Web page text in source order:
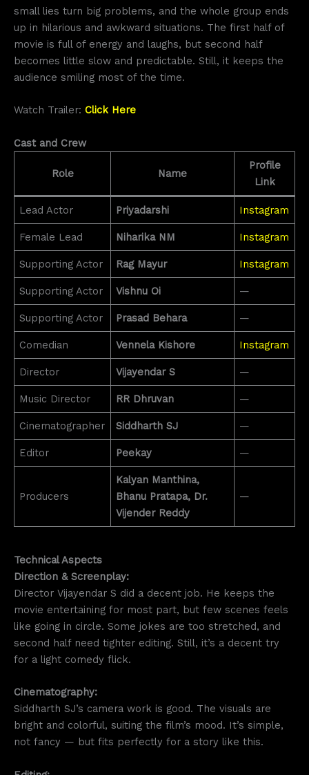
small lies turn big problems, and the whole group ends
up in hilarious and awkward situations. The first half of
movie is full of energy and laughs, but second half
becomes little slow and predictable. Still, it keeps the
audience smiling most of the time.
Watch Trailer: Click Here
Cast and Crew
Role Name
Profile
Link
Lead Actor Priyadarshi Instagram
Female Lead Niharika NM Instagram
Supporting Actor Rag Mayur Instagram
Supporting Actor Vishnu Oi —
Supporting Actor Prasad Behara —
Comedian Vennela Kishore Instagram
Director Vijayendar S —
Music Director RR Dhruvan —
Cinematographer Siddharth SJ —
Editor Peekay —
Producers
Kalyan Manthina,
Bhanu Pratapa, Dr.
Vijender Reddy
—
Technical Aspects
Direction & Screenplay:
Director Vijayendar S did a decent job. He keeps the
movie entertaining for most part, but few scenes feels
like going in circle. Some jokes are too stretched, and
second half need tighter editing. Still, it’s a decent try
for a light comedy flick.
Cinematography:
Siddharth SJ’s camera work is good. The visuals are
bright and colorful, suiting the film’s mood. It’s simple,
not fancy — but fits perfectly for a story like this.